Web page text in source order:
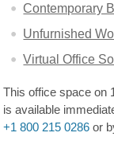
Contemporary
Unfurnished
Virtual Office
This office space on
is available
+1 800 215 0286 or